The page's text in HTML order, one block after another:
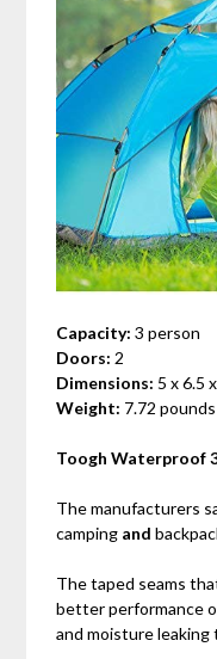
Capacity: 3 person
Doors: 2
Dimensions: 5 x 6.5
Weight: 7.72 pounds
Toogh Waterproof
The manufacturers
camping and
The taped seams
better performance
and moisture leaking